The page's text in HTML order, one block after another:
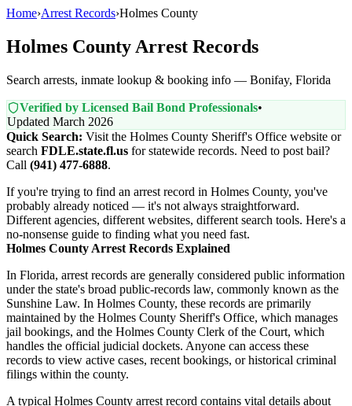
Home›Arrest Records›Holmes County
Holmes County Arrest Records
Search arrests, inmate lookup & booking info — Bonifay, Florida
Verified by Licensed Bail Bond Professionals•
Updated March 2026
Quick Search: Visit the Holmes County Sheriff's Office website or
search FDLE.state.fl.us for statewide records. Need to post bail?
Call (941) 477-6888.
If you're trying to find an arrest record in Holmes County, you've
probably already noticed — it's not always straightforward.
Different agencies, different websites, different search tools. Here's a
no-nonsense guide to finding what you need fast.
Holmes County Arrest Records Explained
In Florida, arrest records are generally considered public information
under the state's broad public-records law, commonly known as the
Sunshine Law. In Holmes County, these records are primarily
maintained by the Holmes County Sheriff's Office, which manages
jail bookings, and the Holmes County Clerk of the Court, which
handles the official judicial dockets. Anyone can access these
records to view active cases, recent bookings, or historical criminal
filings within the county.
A typical Holmes County arrest record contains vital details about